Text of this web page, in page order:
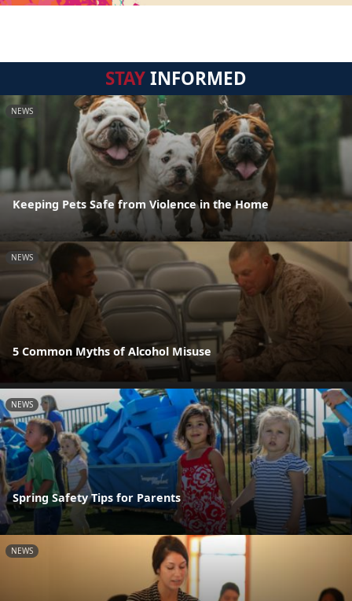
STAYINFORMED
NEWS
Keeping Pets Safe from Violence in the Home
NEWS
5 Common Myths of Alcohol Misuse
NEWS
Spring Safety Tips for Parents
NEWS